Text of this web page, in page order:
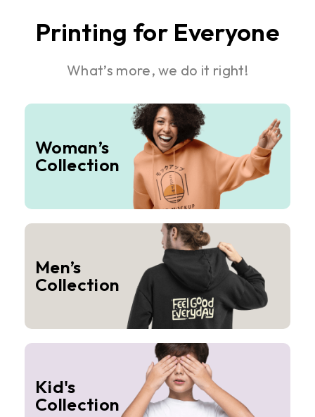
Printing for Everyone
What’s more, we do it right!
Woman’s
Collection
Men’s
Collection
Kid's
Collection